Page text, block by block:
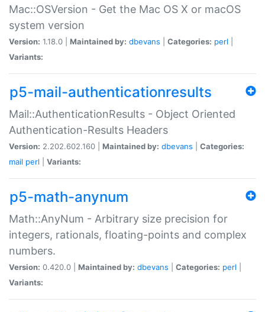
Mac::OSVersion - Get the Mac OS X or macOS
system version
Version: 1.18.0 | Maintained by: dbevans Categories: perl
Variants:
p5-mail-authenticationresults
Mail::AuthenticationResults - Object Oriented
Authentication-Results Headers
Version: 2.202.602.160 | Maintained by: dbevans
Categories:
mail perl Variants:
p5-math-anynum
Math::AnyNum - Arbitrary size precision for
integers, rationals, floating-points and complex
numbers.
Version: 0.420.0 | Maintained by: dbevans Categories: perl
Variants: